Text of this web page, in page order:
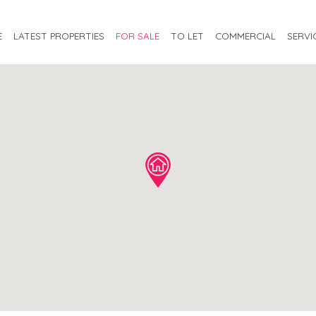
LATEST PROPERTIES FOR SALE TO LET COMMERCIAL